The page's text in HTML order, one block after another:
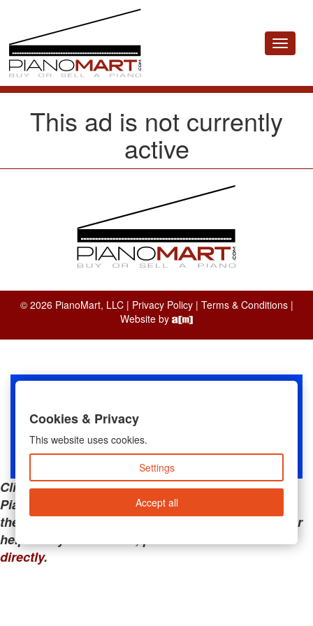
Toggle
This ad is not currently
active
© 2026 PianoMart, LLC | Privacy Policy| Terms & Conditions|
Website by
Clicking the links below will take you away from
PianoMart to a third-party advertiser. Do not use
these links if you are searching for tech support or
help with your account; please call or
directly.
Cookies & Privacy
This website uses cookies.
Settings
Accept all